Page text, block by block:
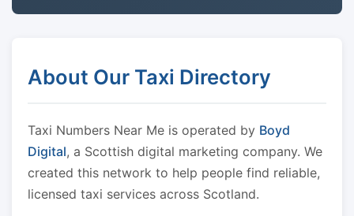
About Our Taxi Directory
Taxi Numbers Near Me is operated by Boyd
Digital, a Scottish digital marketing company. We
created this network to help people find reliable,
licensed taxi services across Scotland.